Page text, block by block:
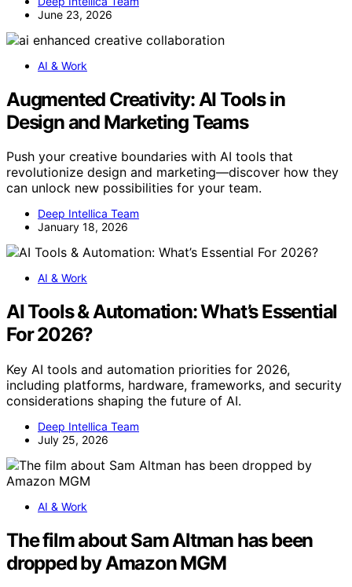
June 23, 2026
AI & Work
Augmented Creativity: AI Tools in
Design and Marketing Teams
Push your creative boundaries with AI tools that
revolutionize design and marketing—discover how they
can unlock new possibilities for your team.
Deep Intellica Team
January 18, 2026
AI & Work
AI Tools & Automation: What’s Essential
For 2026?
Key AI tools and automation priorities for 2026,
including platforms, hardware, frameworks, and security
considerations shaping the future of AI.
Deep Intellica Team
July 25, 2026
AI & Work
The film about Sam Altman has been
dropped by Amazon MGM